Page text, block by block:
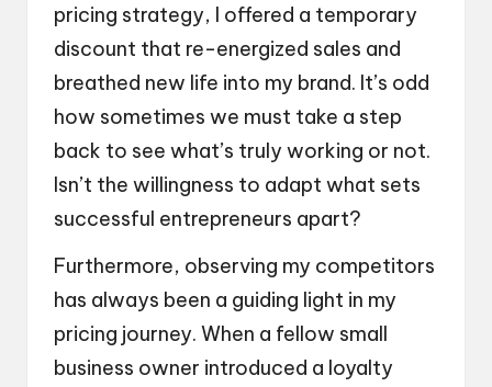
pricing strategy, I offered a temporary
discount that re-energized sales and
breathed new life into my brand. It’s odd
how sometimes we must take a step
back to see what’s truly working or not.
Isn’t the willingness to adapt what sets
successful entrepreneurs apart?
Furthermore, observing my competitors
has always been a guiding light in my
pricing journey. When a fellow small
business owner introduced a loyalty